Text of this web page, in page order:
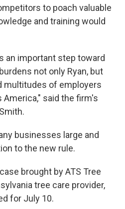
to poach valuable
and training would
an important step toward
not only Ryan, but
multitudes of employers
said the firm's
businesses large and
to the new rule.
brought by ATS Tree
tree care provider,
for July 10.